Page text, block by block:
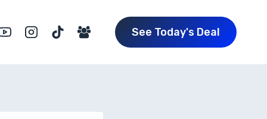
See Today's Deal